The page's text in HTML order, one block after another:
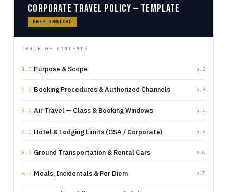
Corporate Travel Policy — Template
FREE DOWNLOAD
TABLE OF CONTENTS
1.0 Purpose & Scope p.2
2.0 Booking Procedures & Authorized Channels p.3
3.0 Air Travel — Class & Booking Windows p.4
4.0 Hotel & Lodging Limits (GSA / Corporate) p.5
5.0 Ground Transportation & Rental Cars p.6
6.0 Meals, Incidentals & Per Diem p.7